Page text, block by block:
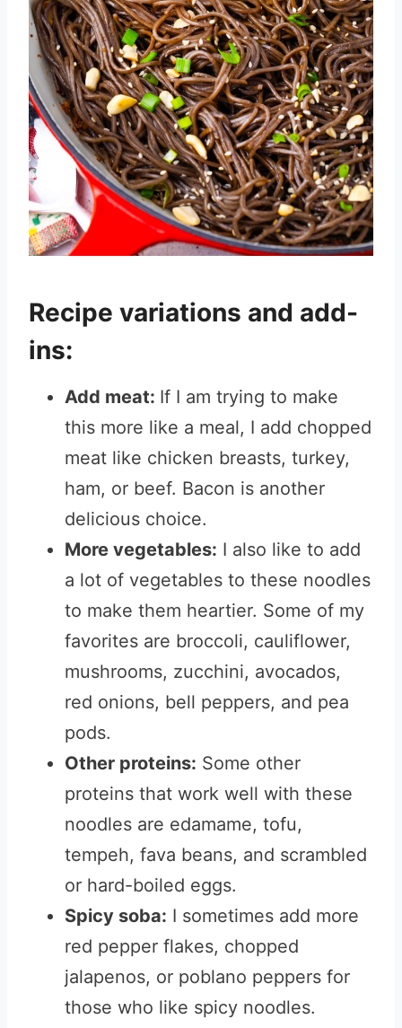
Recipe variations and add-
ins:
Add meat: If I am trying to make
this more like a meal, I add chopped
meat like chicken breasts, turkey,
ham, or beef. Bacon is another
delicious choice.
More vegetables: I also like to add
a lot of vegetables to these noodles
to make them heartier. Some of my
favorites are broccoli, cauliflower,
mushrooms, zucchini, avocados,
red onions, bell peppers, and pea
pods.
Other proteins: Some other
proteins that work well with these
noodles are edamame, tofu,
tempeh, fava beans, and scrambled
or hard-boiled eggs.
Spicy soba: I sometimes add more
red pepper flakes, chopped
jalapenos, or poblano peppers for
those who like spicy noodles.